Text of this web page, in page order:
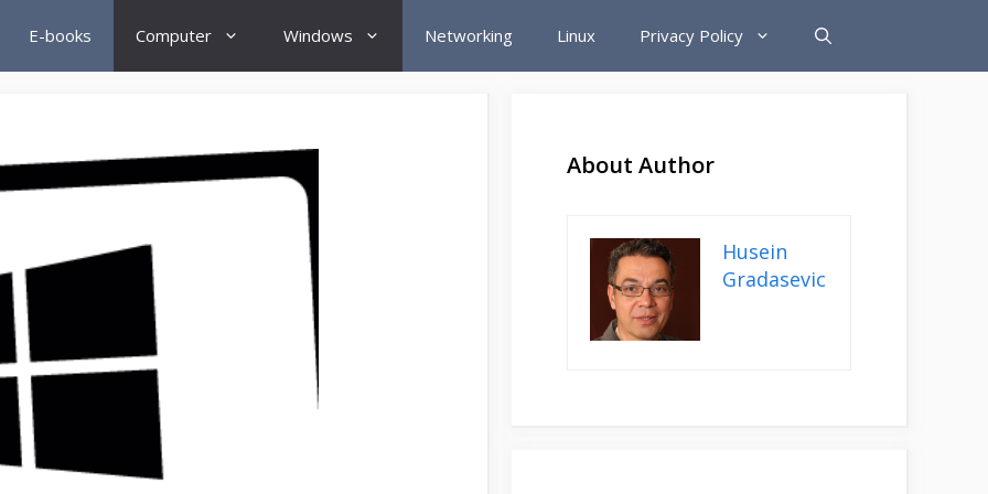
E-books Computer Windows Networking Linux Privacy Policy
About Author
Husein
Gradasevic